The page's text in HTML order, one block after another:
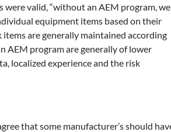
valid, “without an AEM program, we
equipment items based on their
are generally maintained according
AEM program are generally of lower
localized experience and the risk
that some manufacturer’s should